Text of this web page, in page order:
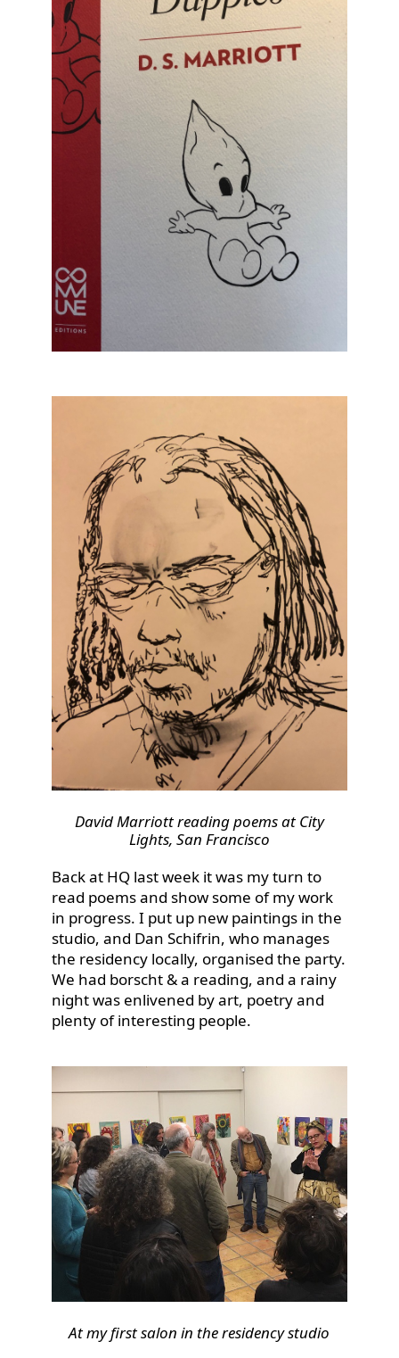
David Marriott reading poems at City
Lights, San Francisco
Back at HQ last week it was my turn to
read poems and show some of my work
in progress. I put up new paintings in the
studio, and Dan Schifrin, who manages
the residency locally, organised the party.
We had borscht & a reading, and a rainy
night was enlivened by art, poetry and
plenty of interesting people.
At my first salon in the residency studio